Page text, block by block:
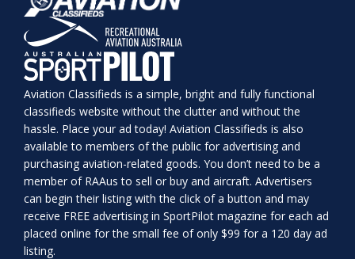
Aviation Classifieds is a simple, bright and fully functional
classifieds website without the clutter and without the
hassle. Place your ad today! Aviation Classifieds is also
available to members of the public for advertising and
purchasing aviation-related goods. You don’t need to be a
member of RAAus to sell or buy and aircraft. Advertisers
can begin their listing with the click of a button and may
receive FREE advertising in SportPilot magazine for each ad
placed online for the small fee of only $99 for a 120 day ad
listing.